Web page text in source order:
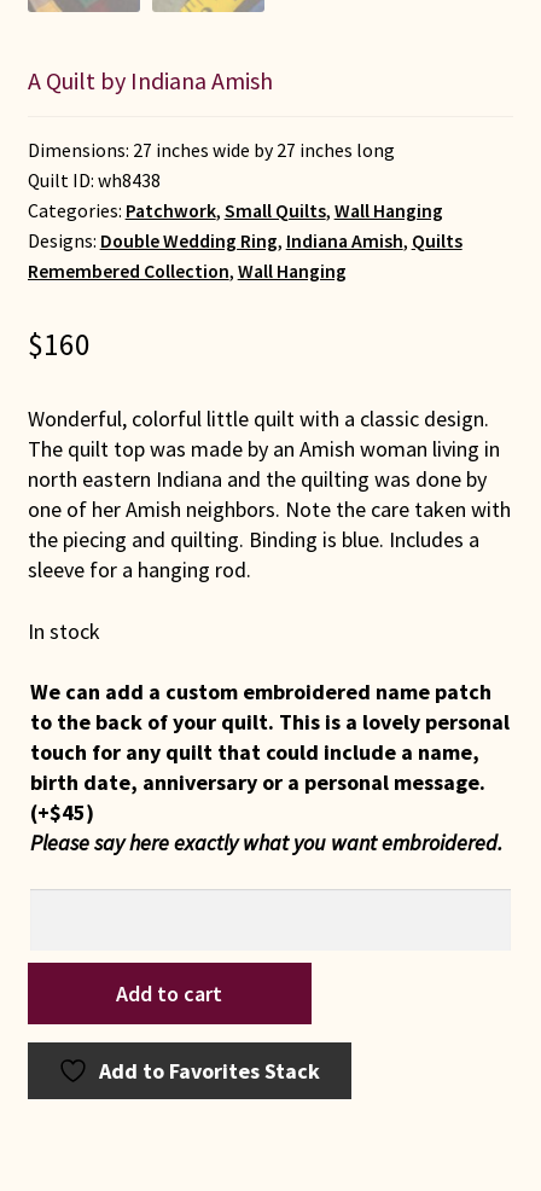
A Quilt by Indiana Amish
Dimensions: 27 inches wide by 27 inches long
Quilt ID: wh8438
Categories: Patchwork, Small Quilts, Wall Hanging
Designs: Double Wedding Ring, Indiana Amish, Quilts
Remembered Collection, Wall Hanging
$160
Wonderful, colorful little quilt with a classic design.
The quilt top was made by an Amish woman living in
north eastern Indiana and the quilting was done by
one of her Amish neighbors. Note the care taken with
the piecing and quilting. Binding is blue. Includes a
sleeve for a hanging rod.
In stock
We can add a custom embroidered name patch
to the back of your quilt. This is a lovely personal
touch for any quilt that could include a name,
birth date, anniversary or a personal message.
(+$45)
Please say here exactly what you want embroidered.
Double
Wedding
Ring
Add to cart
Add to Favorites Stack